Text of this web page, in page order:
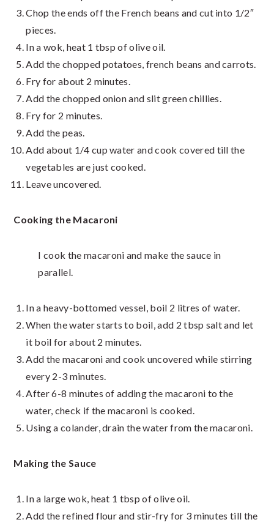
Chop the ends off the French beans and cut into 1/2″
pieces.
In a wok, heat 1 tbsp of olive oil.
Add the chopped potatoes, french beans and carrots.
Fry for about 2 minutes.
Add the chopped onion and slit green chillies.
Fry for 2 minutes.
Add the peas.
Add about 1/4 cup water and cook covered till the
vegetables are just cooked.
Leave uncovered.
Cooking the Macaroni
I cook the macaroni and make the sauce in
parallel.
In a heavy-bottomed vessel, boil 2 litres of water.
When the water starts to boil, add 2 tbsp salt and let
it boil for about 2 minutes.
Add the macaroni and cook uncovered while stirring
every 2-3 minutes.
After 6-8 minutes of adding the macaroni to the
water, check if the macaroni is cooked.
Using a colander, drain the water from the macaroni.
Making the Sauce
In a large wok, heat 1 tbsp of olive oil.
Add the refined flour and stir-fry for 3 minutes till the